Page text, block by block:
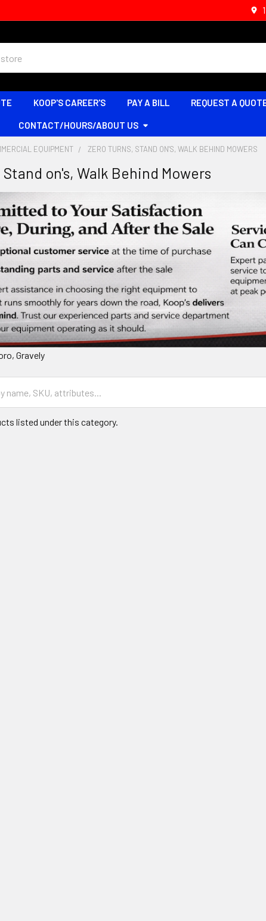
KOOP'S CAREER'S PAY A BILL REQUEST A
CONTACT/HOURS/ABOUT US
EQUIPMENT ZERO TURNS, STAND ON'S, WALK BEHIND MOWERS
on's, Walk Behind Mowers
Gravely
listed under this category.